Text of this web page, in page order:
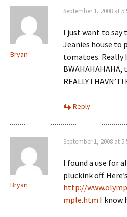
Bryan
September 1, 2008 at
I just want to say
Jeanies house to
tomatoes. Really
REALLY I
Reply
Bryan
September 1, 2008 at
I found a use for
pluckink off.
http://
mple.htm I know